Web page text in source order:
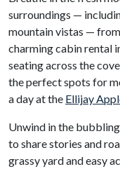
surroundings —
mountain vistas —
charming cabin rental
seating across the
the perfect spots for
a day at the Ellijay
Unwind in the
to share stories and
grassy yard and easy